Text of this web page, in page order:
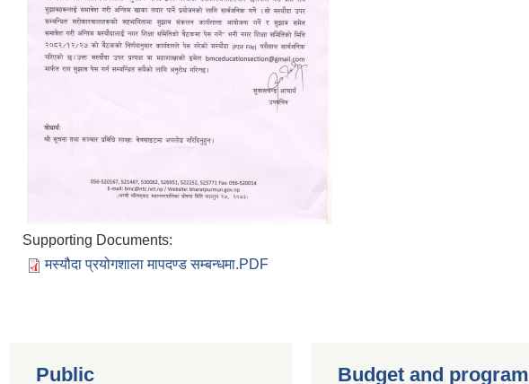
Supporting Documents:
मस्यौदा प्रयोगशाला मापदण्ड सम्बन्धमा.PDF
Public
Budget and program